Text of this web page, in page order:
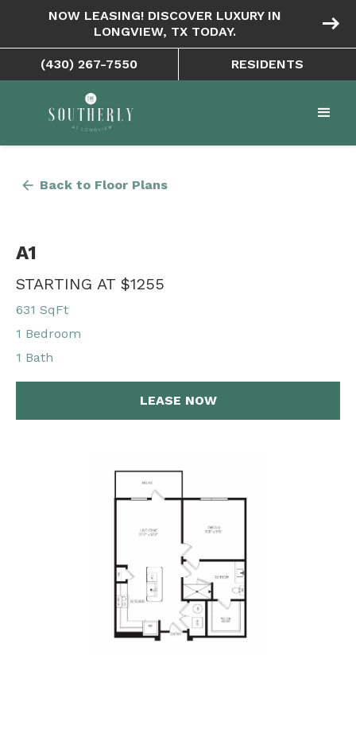
NOW LEASING! DISCOVER LUXURY IN
LONGVIEW, TX TODAY.
east
(430) 267-7550 RESIDENTS
arrow_back Back to Floor Plans
A1
STARTING AT $1255
631 SqFt
1 Bedroom
1 Bath
LEASE NOW